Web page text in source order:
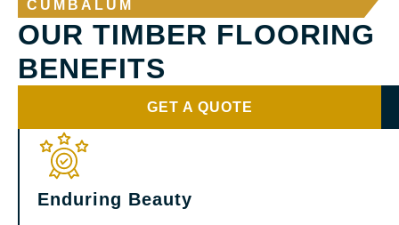
CUMBALUM
OUR TIMBER FLOORING
BENEFITS
GET A QUOTE
Enduring Beauty